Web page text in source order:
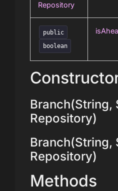
Repository
public
boolean
Branch(String,
Repository)
Branch(String,
Repository)
Methods